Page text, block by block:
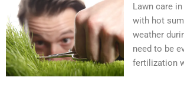
Lawn care
with hot
weather
need to be
fertilization